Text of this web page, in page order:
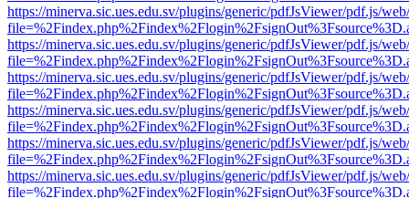
https://minerva.sic.ues.edu.sv/plugins/generic/pdfJsViewer/pdf.js/
https://minerva.sic.ues.edu.sv/plugins/generic/pdfJsViewer/pdf.js/
https://minerva.sic.ues.edu.sv/plugins/generic/pdfJsViewer/pdf.js/
https://minerva.sic.ues.edu.sv/plugins/generic/pdfJsViewer/pdf.js/
https://minerva.sic.ues.edu.sv/plugins/generic/pdfJsViewer/pdf.js/
https://minerva.sic.ues.edu.sv/plugins/generic/pdfJsViewer/pdf.js/